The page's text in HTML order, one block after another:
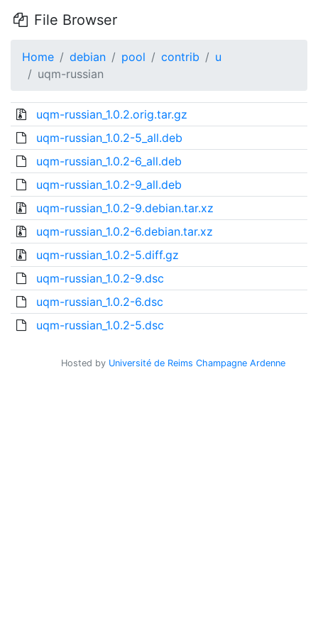
File Browser
Home debian pool contrib
u
uqm-russian
uqm-russian_1.0.2.orig.tar.gz
uqm-russian_1.0.2-5_all.deb
uqm-russian_1.0.2-6_all.deb
uqm-russian_1.0.2-9_all.deb
uqm-russian_1.0.2-9.debian.tar.xz
uqm-russian_1.0.2-6.debian.tar.xz
uqm-russian_1.0.2-5.diff.gz
uqm-russian_1.0.2-9.dsc
uqm-russian_1.0.2-6.dsc
uqm-russian_1.0.2-5.dsc
Hosted by Université de Reims Champagne Ardenne